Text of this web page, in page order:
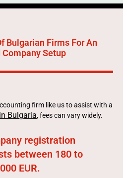
Bulgarian Firms For An
Setup
firm like us to assist with a
Bulgaria, fees can vary widely.
registration
between 180 to
EUR.